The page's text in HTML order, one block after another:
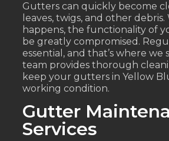
Gutters can quickly become
leaves, twigs, and other
happens, the functionality of
be greatly compromised.
essential, and that’s where we
team provides thorough
keep your gutters in Yellow
working condition.
Gutter
Services